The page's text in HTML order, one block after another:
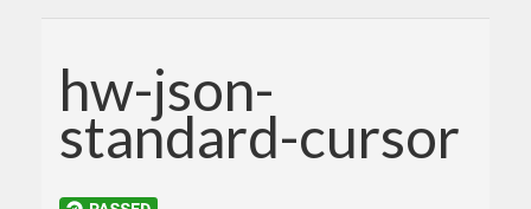
hw-json-
standard-cursor